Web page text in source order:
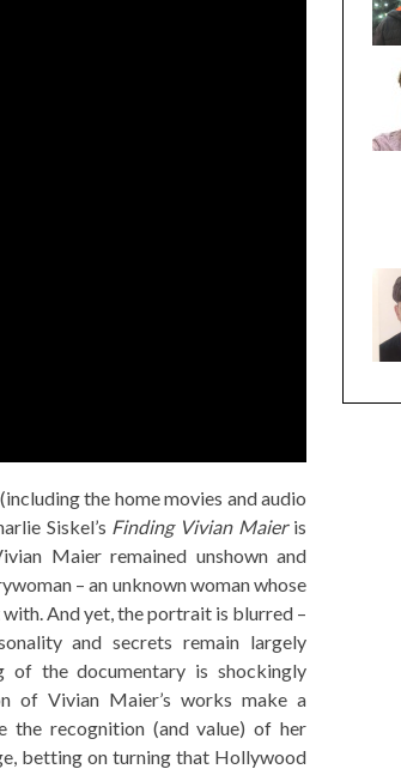
the home movies and audio
Siskel’s Finding Vivian Maieris
Maier remained unshown and
– an unknown woman whose
And yet, the portrait is blurred –
and secrets remain largely
of the documentary is shockingly
of Vivian Maier’s works make a
the recognition (and value) of her
betting on turning that Hollywood